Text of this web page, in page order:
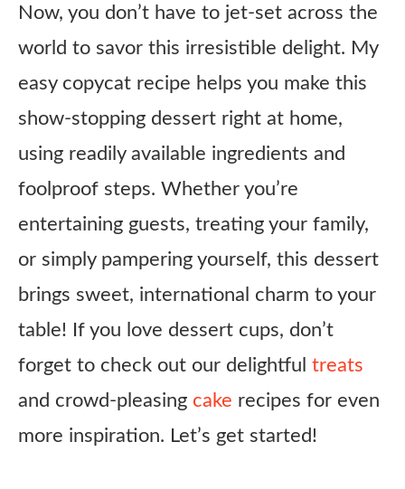
Now, you don’t have to jet-set across the
world to savor this irresistible delight. My
easy copycat recipe helps you make this
show-stopping dessert right at home,
using readily available ingredients and
foolproof steps. Whether you’re
entertaining guests, treating your family,
or simply pampering yourself, this dessert
brings sweet, international charm to your
table! If you love dessert cups, don’t
forget to check out our delightful treats
and crowd-pleasing cake recipes for even
more inspiration. Let’s get started!